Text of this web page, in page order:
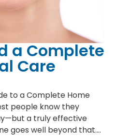
a Complete
Care
to a Complete Home
people know they
a truly effective
goes well beyond that.…